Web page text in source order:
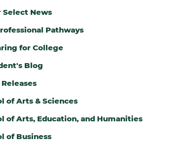
Select News
Pathways
for College
Blog
of Arts & Sciences
of Arts, Education, and Humanities
of Business